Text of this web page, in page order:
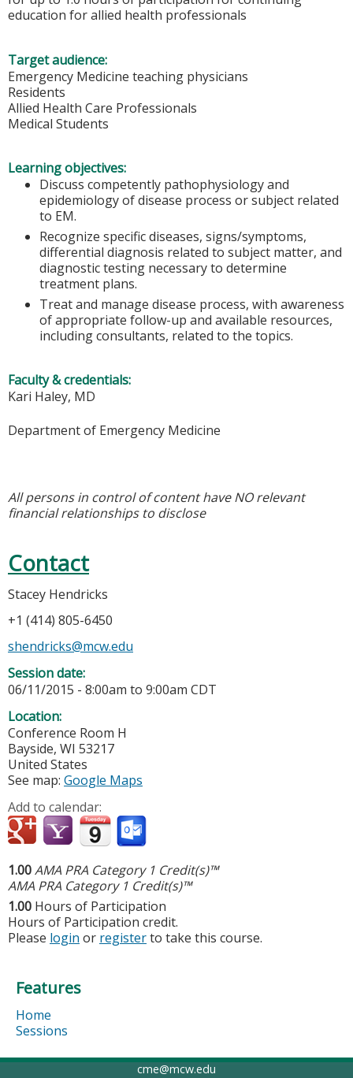
education for allied health professionals
Target audience:
Emergency Medicine teaching physicians
Residents
Allied Health Care Professionals
Medical Students
Learning objectives:
Discuss competently pathophysiology and
epidemiology of disease process or subject related
to EM.
Recognize specific diseases, signs/symptoms,
differential diagnosis related to subject matter, and
diagnostic testing necessary to determine
treatment plans.
Treat and manage disease process, with awareness
of appropriate follow-up and available resources,
including consultants, related to the topics.
Faculty & credentials:
Kari Haley, MD
Department of Emergency Medicine
All persons in control of content have NO relevant
financial relationships to disclose
Contact
Stacey Hendricks
+1 (414) 805-6450
shendricks@mcw.edu
Session date:
06/11/2015 - 8:00am to 9:00am CDT
Location:
Conference Room H
Bayside, WI 53217
United States
See map: Google Maps
Add to calendar:
1.00AMA PRA Category 1 Credit(s)™
AMA PRA Category 1 Credit(s)™
1.00 Hours of Participation
Hours of Participation credit.
Please login or registerto take this course.
Features
Home
Sessions
cme@mcw.edu